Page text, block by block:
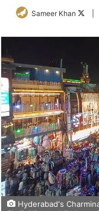
Sameer Khan
Hyderabad's